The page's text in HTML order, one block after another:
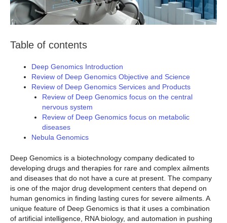
Table of contents
Deep Genomics Introduction
Review of Deep Genomics Objective and Science
Review of Deep Genomics Services and Products
Review of Deep Genomics focus on the central
nervous system
Review of Deep Genomics focus on metabolic
diseases
Nebula Genomics
Deep Genomics is a biotechnology company dedicated to
developing drugs and therapies for rare and complex ailments
and diseases that do not have a cure at present. The company
is one of the major drug development centers that depend on
human genomics in finding lasting cures for severe ailments. A
unique feature of Deep Genomics is that it uses a combination
of artificial intelligence, RNA biology, and automation in pushing